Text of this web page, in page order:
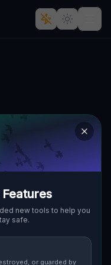
new tools to help you
safe.
or guarded by